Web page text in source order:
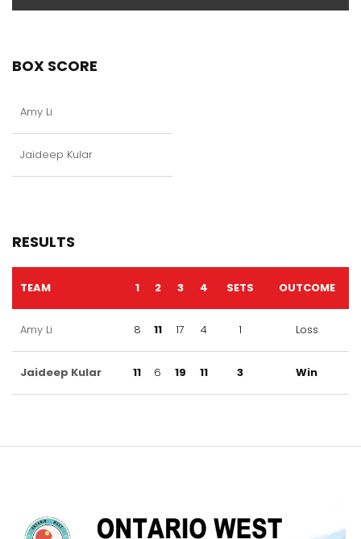
BOX SCORE
Amy Li
Jaideep Kular
RESULTS
TEAM 1 2 3 4 SETS OUTCOME
Amy Li 8 11 17 4 1 Loss
Jaideep Kular 11 6 19 11 3 Win